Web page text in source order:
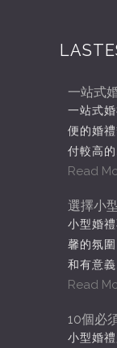
一站式
一站式
便的婚
付較高的
Read
選擇小
小型婚
馨的氛
和有意義
Read
10個必
小型婚